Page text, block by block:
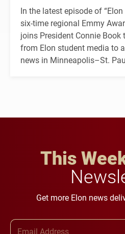
In the latest episode of
six-time regional Emmy
joins President Connie
from Elon student media to
news in Minneapolis–St.
This
Get more Elon news